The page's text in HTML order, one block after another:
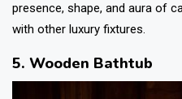
presence, shape, and aura of
with other luxury fixtures.
5. Wooden Bathtub